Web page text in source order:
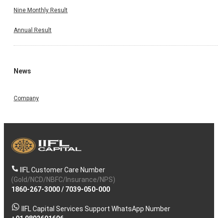
Nine Monthly Result
Annual Result
News
Company
IIFL Customer Care Number
(Gold/NCD/NBFC/Insurance/NPS)
1860-267-3000/ 7039-050-000
IIFL Capital Services Support WhatsApp Number